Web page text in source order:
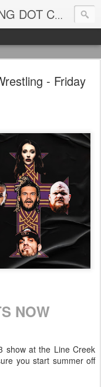
SOUTH ATLANTA WRESTLING DOT COM
- Friday
NOW
show at the Line Creek
you start summer off